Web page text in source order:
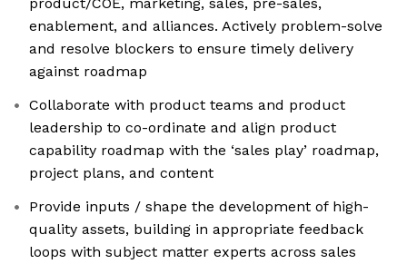
enablement, and alliances. Actively problem-solve
and resolve blockers to ensure timely delivery
against roadmap
Collaborate with product teams and product
leadership to co-ordinate and align product
capability roadmap with the ‘sales play’ roadmap,
project plans, and content
Provide inputs / shape the development of high-
quality assets, building in appropriate feedback
loops with subject matter experts across sales